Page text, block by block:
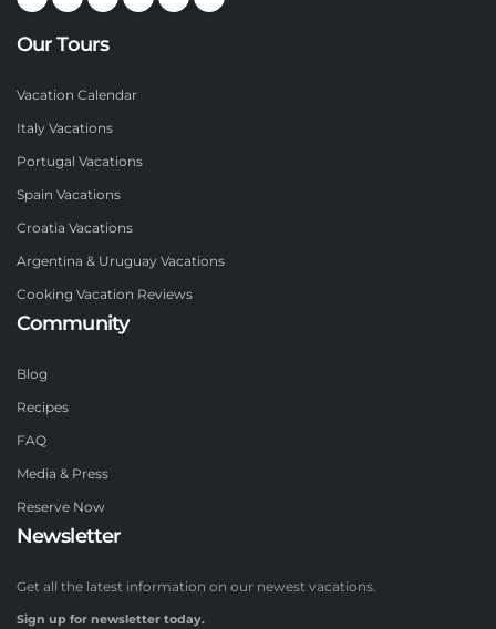
Our Tours
Vacation Calendar
Italy Vacations
Portugal Vacations
Spain Vacations
Croatia Vacations
Argentina & Uruguay Vacations
Cooking Vacation Reviews
Community
Blog
Recipes
FAQ
Media & Press
Reserve Now
Newsletter
Get all the latest information on our newest vacations.
Sign up for newsletter today.